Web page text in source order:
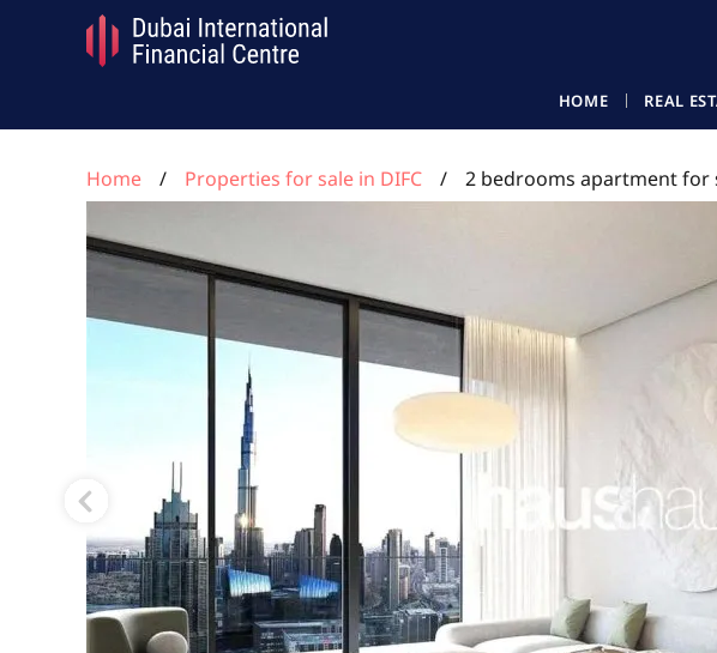
HOME REAL
Home Properties for sale in DIFC 2 bedrooms apartment for